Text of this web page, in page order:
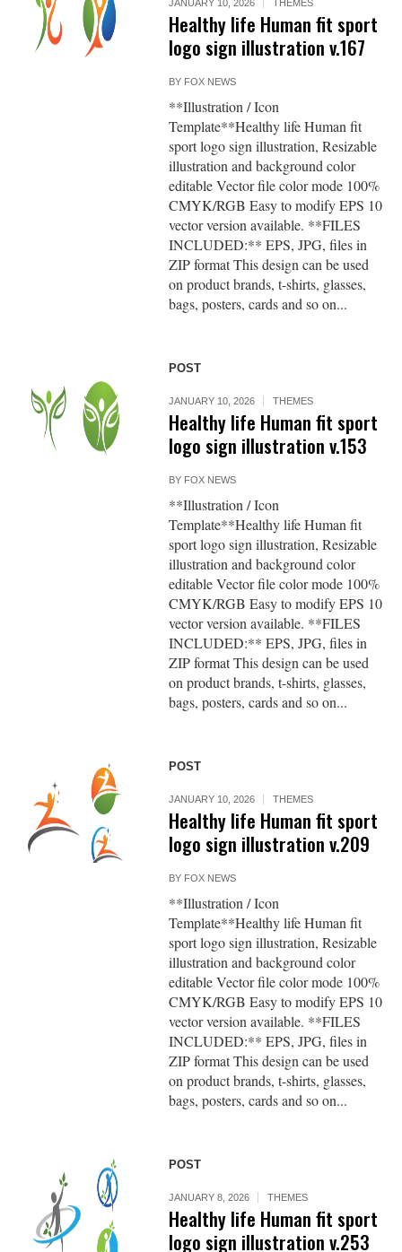
JANUARY 10, 2026 THEMES
Healthy life Human fit sport
logo sign illustration v.167
BY FOX NEWS
**Illustration / Icon
Template**Healthy life Human fit
sport logo sign illustration, Resizable
illustration and background color
editable Vector file color mode 100%
CMYK/RGB Easy to modify EPS 10
vector version available. **FILES
INCLUDED:** EPS, JPG, files in
ZIP format This design can be used
on product brands, t-shirts, glasses,
bags, posters, cards and so on...
POST
JANUARY 10, 2026 THEMES
Healthy life Human fit sport
logo sign illustration v.153
BY FOX NEWS
**Illustration / Icon
Template**Healthy life Human fit
sport logo sign illustration, Resizable
illustration and background color
editable Vector file color mode 100%
CMYK/RGB Easy to modify EPS 10
vector version available. **FILES
INCLUDED:** EPS, JPG, files in
ZIP format This design can be used
on product brands, t-shirts, glasses,
bags, posters, cards and so on...
POST
JANUARY 10, 2026 THEMES
Healthy life Human fit sport
logo sign illustration v.209
BY FOX NEWS
**Illustration / Icon
Template**Healthy life Human fit
sport logo sign illustration, Resizable
illustration and background color
editable Vector file color mode 100%
CMYK/RGB Easy to modify EPS 10
vector version available. **FILES
INCLUDED:** EPS, JPG, files in
ZIP format This design can be used
on product brands, t-shirts, glasses,
bags, posters, cards and so on...
POST
JANUARY 8, 2026 THEMES
Healthy life Human fit sport
logo sign illustration v.253